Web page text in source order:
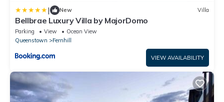
| New Villa
Bellbrae Luxury Villa by MajorDomo
Parking View
Ocean View
Queenstown
Fernhill
VIEW AVAILABILITY